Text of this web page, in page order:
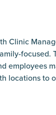
Clinic
focused.
employees
locations to